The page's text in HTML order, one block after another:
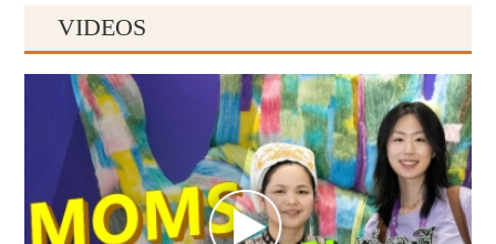
Anshun
VIDEOS